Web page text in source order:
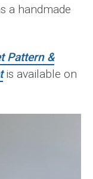
a handmade
Pattern &
is available on